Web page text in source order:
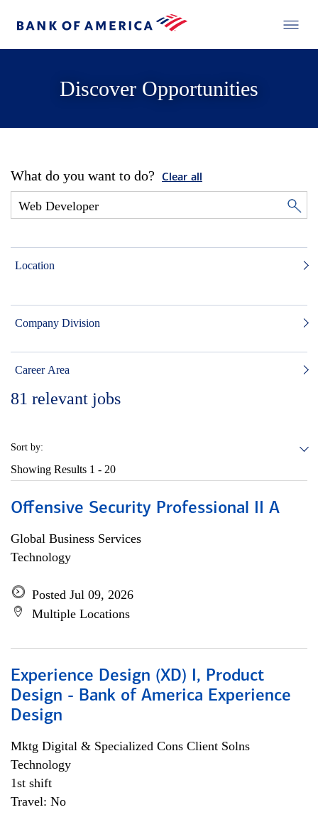
Discover Opportunities
What do you want to do? Clear all
Location
Company Division
Career Area
81 relevant jobs
Sort by:
Showing Results 1 - 20
Offensive Security Professional II A
Global Business Services
Technology
Posted Jul 09, 2026
Multiple Locations
Experience Design (XD) I, Product
Design - Bank of America Experience
Design
Mktg Digital & Specialized Cons Client Solns
Technology
1st shift
Travel: No